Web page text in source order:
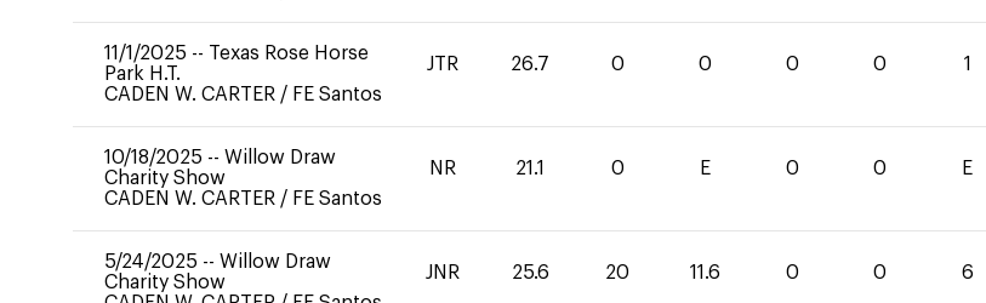
11/1/2025 -- Texas Rose Horse
Park H.T.
CADEN W. CARTER / FE Santos
JTR 26.7 0 0 0 0 1
10/18/2025 -- Willow Draw
Charity Show
CADEN W. CARTER / FE Santos
NR 21.1 0 E 0 0 E
5/24/2025 -- Willow Draw
Charity Show
JNR 25.6 20 11.6 0 0 6